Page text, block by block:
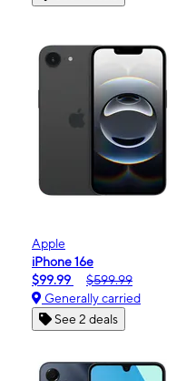
Apple
iPhone 16e
$99.99
$599.99
Generally carried
See 2 deals